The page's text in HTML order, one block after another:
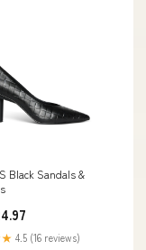
Black Sandals &
4.5 (16 reviews)